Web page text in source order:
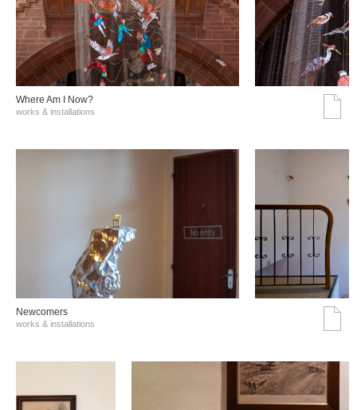
Where Am I Now?
works & installations
Νewcomers
works & installations